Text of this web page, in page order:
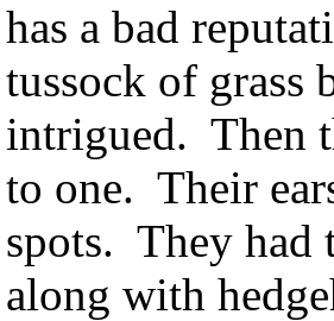
has a bad
tussock of grass
intrigued. Then
to one. Their
spots. They
along with